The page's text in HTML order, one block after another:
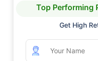
Top Performing
Get High